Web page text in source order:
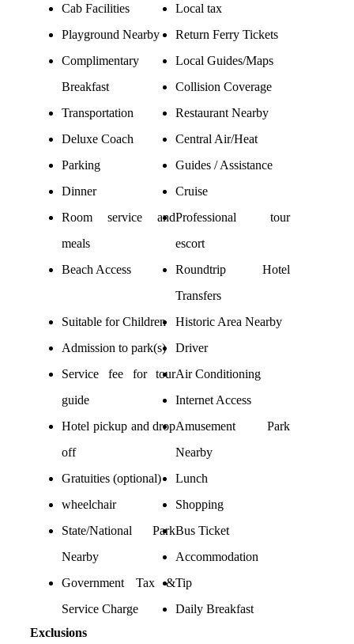
Cab Facilities
Local tax
Playground Nearby
Return Ferry Tickets
Complimentary
Breakfast
Local Guides/Maps
Collision Coverage
Transportation
Restaurant Nearby
Deluxe Coach
Central Air/Heat
Parking
Guides / Assistance
Dinner
Cruise
Room service and
meals
Professional tour
escort
Beach Access
Roundtrip Hotel
Transfers
Suitable for Children
Historic Area Nearby
Admission to park(s)
Driver
Service fee for tour
guide
Air Conditioning
Internet Access
Hotel pickup and drop
off
Amusement Park
Nearby
Gratuities (optional)
Lunch
wheelchair
Shopping
State/National Park
Nearby
Bus Ticket
Accommodation
Government Tax &
Service Charge
Tip
Daily Breakfast
Exclusions